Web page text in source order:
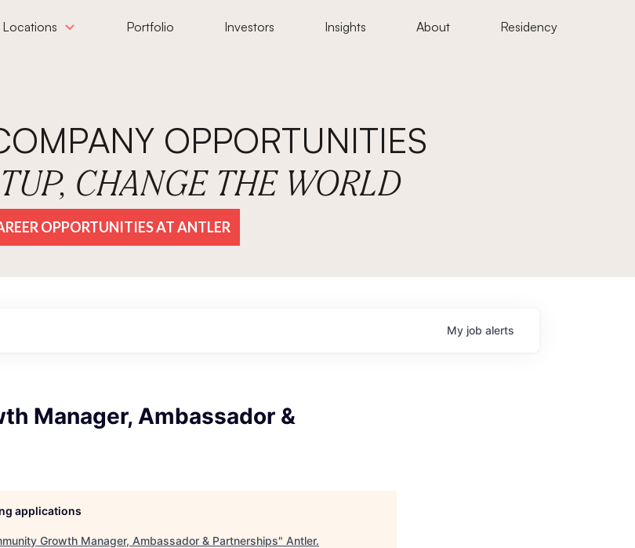
Locations Portfolio Investors Insights About Residency
OPPORTUNITIES
CHANGE THE WORLD
OPPORTUNITIES AT ANTLER
My job alerts
Manager, Ambassador &
applications
Growth Manager, Ambassador & Partnerships" Antler.